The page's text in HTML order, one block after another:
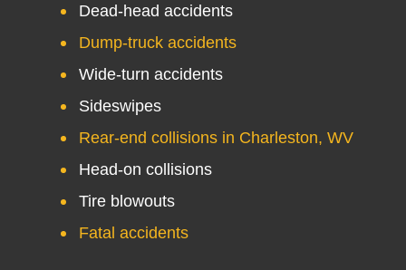
Dead-head accidents
Dump-truck accidents
Wide-turn accidents
Sideswipes
Rear-end collisions in Charleston, WV
Head-on collisions
Tire blowouts
Fatal accidents